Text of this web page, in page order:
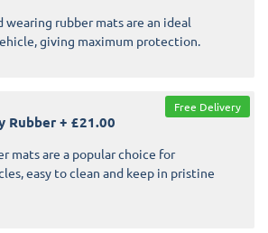
wearing rubber mats are an ideal
giving maximum protection.
Rubber + £21.00
mats are a popular choice for
easy to clean and keep in pristine
Free Delivery